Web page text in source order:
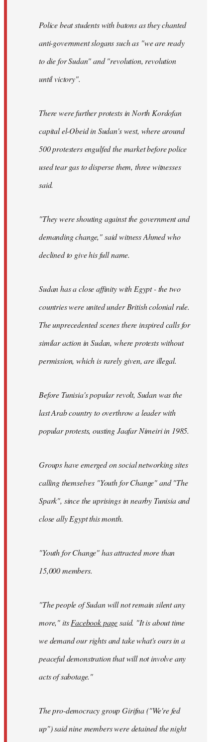
Police beat students with batons as they chanted
anti-government slogans such as "we are ready
to die for Sudan" and "revolution, revolution
until victory".
There were further protests in North Kordofan
capital el-Obeid in Sudan's west, where around
500 protesters engulfed the market before police
used tear gas to disperse them, three witnesses
said.
"They were shouting against the government and
demanding change," said witness Ahmed who
declined to give his full name.
Sudan has a close affinity with Egypt - the two
countries were united under British colonial rule.
The unprecedented scenes there inspired calls for
similar action in Sudan, where protests without
permission, which is rarely given, are illegal.
Before Tunisia's popular revolt, Sudan was the
last Arab country to overthrow a leader with
popular protests, ousting Jaafar Nimeiri in 1985.
Groups have emerged on social networking sites
calling themselves "Youth for Change" and "The
Spark", since the uprisings in nearby Tunisia and
close ally Egypt this month.
"Youth for Change" has attracted more than
15,000 members.
"The people of Sudan will not remain silent any
more," itsFacebook pagesaid. "It is about time
we demand our rights and take what's ours in a
peaceful demonstration that will not involve any
acts of sabotage."
The pro-democracy group Girifna ("We're fed
up") said nine members were detained the night